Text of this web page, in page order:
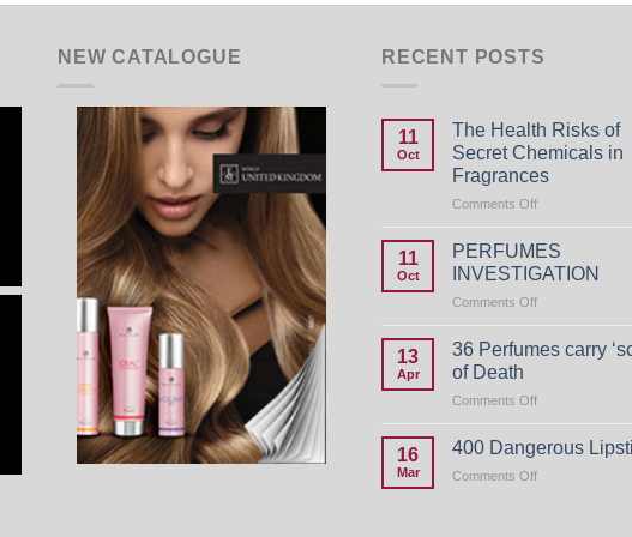
NEW CATALOGUE RECENT POSTS
11
Oct
The Health Risks of
Secret Chemicals in
Fragrances
Comments Offon
Health
Risks
of
Secret
in
11
Oct
PERFUMES
INVESTIGATION
Comments Offon
INVESTIGATION
13
Apr
36 Perfumes carry
of Death
Comments Offon
Perfumes
16
Mar
400 Dangerous
Comments Offon